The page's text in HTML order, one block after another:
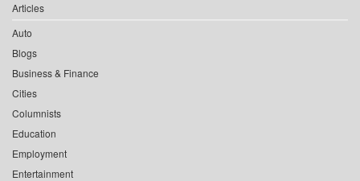
Articles
Auto
Blogs
Business & Finance
Cities
Columnists
Education
Employment
Entertainment